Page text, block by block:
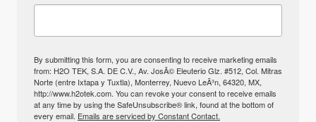
By submitting this form, you are consenting to receive marketing emails
from: H2O TEK, S.A. DE C.V., Av. JosÃ© Eleuterio Glz. #512, Col. Mitras
Norte (entre Ixtapa y Tuxtla), Monterrey, Nuevo LeÃ³n, 64320, MX,
http://www.h2otek.com. You can revoke your consent to receive emails
at any time by using the SafeUnsubscribe® link, found at the bottom of
every email. Emails are serviced by Constant Contact.